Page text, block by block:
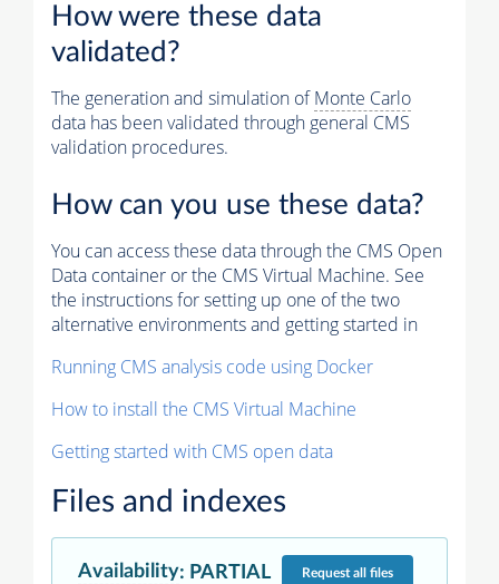
How were these data
validated?
The generation and simulation ofMonte Carlo
data has been validated through general CMS
validation procedures.
How can you use these data?
You can access these data through the CMS Open
Data container or the CMS Virtual Machine. See
the instructions for setting up one of the two
alternative environments and getting started in
Running CMS analysis code using Docker
How to install the CMS Virtual Machine
Getting started with CMS open data
Files and indexes
Availability: PARTIAL Requestall files